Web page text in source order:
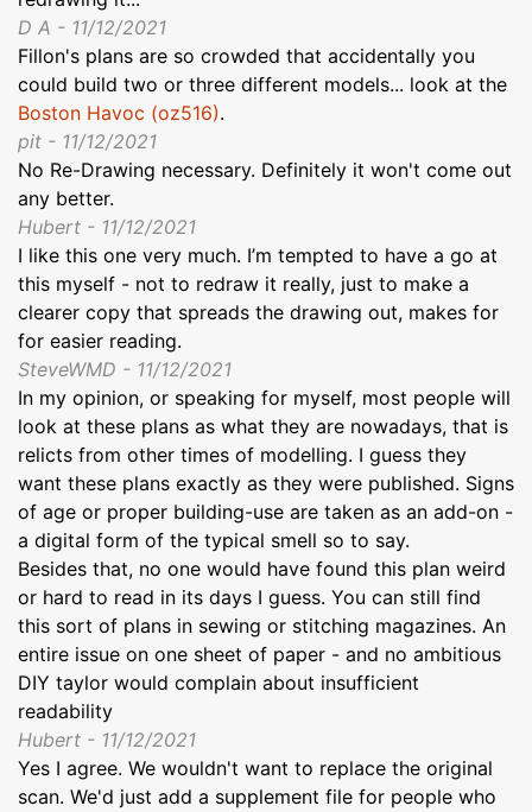
D A - 11/12/2021
Fillon's plans are so crowded that accidentally you
could build two or three different models... look at the
Boston Havoc (oz516).
pit - 11/12/2021
No Re-Drawing necessary. Definitely it won't come out
any better.
Hubert - 11/12/2021
I like this one very much. I’m tempted to have a go at
this myself - not to redraw it really, just to make a
clearer copy that spreads the drawing out, makes for
for easier reading.
SteveWMD - 11/12/2021
In my opinion, or speaking for myself, most people will
look at these plans as what they are nowadays, that is
relicts from other times of modelling. I guess they
want these plans exactly as they were published. Signs
of age or proper building-use are taken as an add-on -
a digital form of the typical smell so to say.
Besides that, no one would have found this plan weird
or hard to read in its days I guess. You can still find
this sort of plans in sewing or stitching magazines. An
entire issue on one sheet of paper - and no ambitious
DIY taylor would complain about insufficient
readability
Hubert - 11/12/2021
Yes I agree. We wouldn't want to replace the original
scan. We'd just add a supplement file for people who